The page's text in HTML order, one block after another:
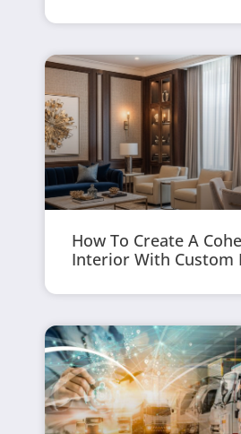
How To Create A
Interior With Custom